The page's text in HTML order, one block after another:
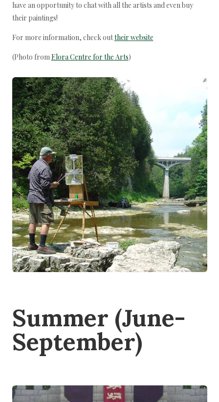
have an opportunity to chat with all the artists and even buy
their paintings!
For more information, check outtheir website
(Photo fromElora Centre for the Arts)
Summer (June-
September)